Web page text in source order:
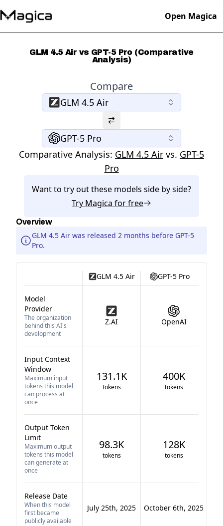
Open Magica
GLM 4.5 Air vs GPT-5 Pro (Comparative
Analysis)
Compare
GLM 4.5 Air
GPT-5 Pro
Comparative Analysis: GLM 4.5 Air vs. GPT-5
Pro
Want to try out these models side by side?
Try Magica for free
Overview
GLM 4.5 Air was released 2 months before GPT-5
Pro.
GLM 4.5 Air GPT-5 Pro
Model
Provider
The organization
behind this AI's
development
Z.AI OpenAI
Input Context
Window
Maximum input
tokens this model
can process at
once
131.1K
tokens
400K
tokens
Output Token
Limit
Maximum output
tokens this model
can generate at
once
98.3K
tokens
128K
tokens
Release Date
When this model
first became
publicly available
July 25th, 2025 October 6th, 2025